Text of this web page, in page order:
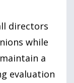
directors
while
a
evaluation